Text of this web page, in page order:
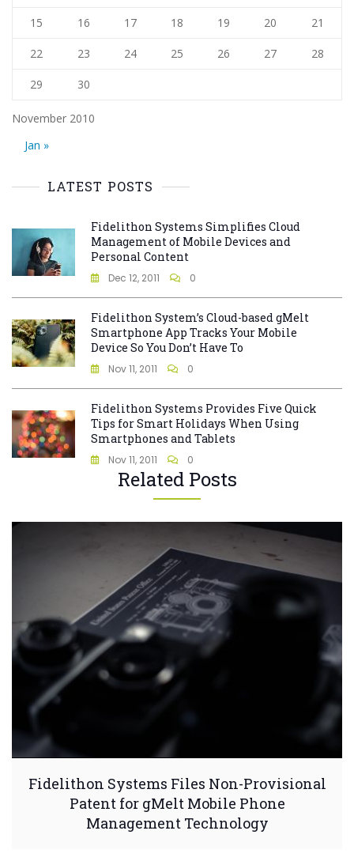
November 2010
15 16 17 18 19 20 21
22 23 24 25 26 27 28
29 30
Jan »
LATEST POSTS
Fidelithon Systems Simplifies Cloud
Management of Mobile Devices and
Personal Content
Dec 12, 2011 0
Fidelithon System’s Cloud-based gMelt
Smartphone App Tracks Your Mobile
Device So You Don’t Have To
Nov 11, 2011 0
Fidelithon Systems Provides Five Quick
Tips for Smart Holidays When Using
Smartphones and Tablets
Nov 11, 2011 0
Related Posts
Fidelithon Systems Files Non-Provisional
Patent for gMelt Mobile Phone
Management Technology